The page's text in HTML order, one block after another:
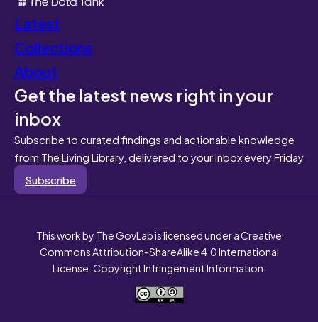
Latest
Collections
About
Get the latest news right in your
inbox
Subscribe to curated findings and actionable knowledge
from The Living Library, delivered to your inbox every Friday
Subscribe
This work by The GovLab is licensed under a Creative
Commons Attribution-ShareAlike 4.0 International
License. Copyright Infringement Information.